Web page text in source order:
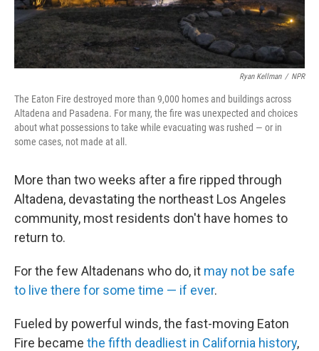
Ryan Kellman / NPR
The Eaton Fire destroyed more than 9,000 homes and buildings across
Altadena and Pasadena. For many, the fire was unexpected and choices
about what possessions to take while evacuating was rushed — or in
some cases, not made at all.
More than two weeks after a fire ripped through
Altadena, devastating the northeast Los Angeles
community, most residents don't have homes to
return to.
For the few Altadenans who do, it may not be safe
to live there for some time — if ever.
Fueled by powerful winds, the fast-moving Eaton
Fire became the fifth deadliest in California history,